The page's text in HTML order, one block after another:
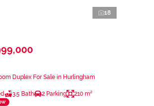
18
Duplex For Sale in Hurlingham
3.5 Bath 2 Parking 210 m²